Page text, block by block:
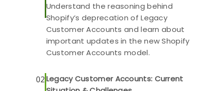
Understand the reasoning behind
Shopify’s deprecation of Legacy
Customer Accounts and learn about
important updates in the new Shopify
Customer Accounts model.
02Legacy Customer Accounts: Current